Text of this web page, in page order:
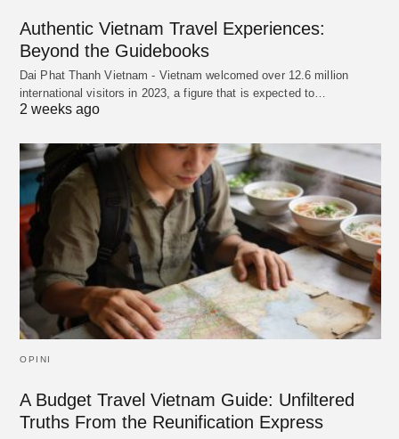
Authentic Vietnam Travel Experiences:
Beyond the Guidebooks
Dai Phat Thanh Vietnam - Vietnam welcomed over 12.6 million
international visitors in 2023, a figure that is expected to…
2 weeks ago
OPINI
A Budget Travel Vietnam Guide: Unfiltered
Truths From the Reunification Express